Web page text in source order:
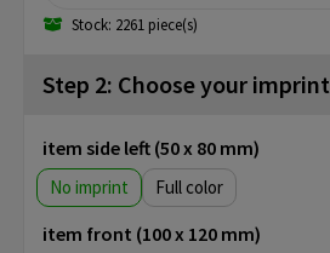
Stock: 2261 piece(s)
Step 2: Choose your imprint
item side left (50 x 80 mm)
No imprint Full color
item front (100 x 120 mm)